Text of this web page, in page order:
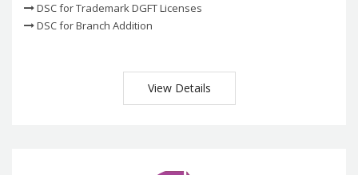
DSC for Trademark DGFT Licenses
DSC for Branch Addition
View Details